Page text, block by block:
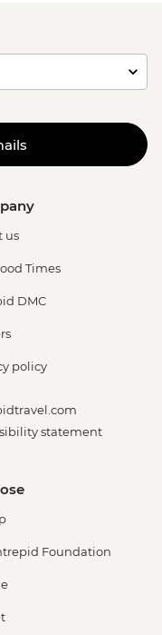
us
Times
DMC
policy
statement
Foundation